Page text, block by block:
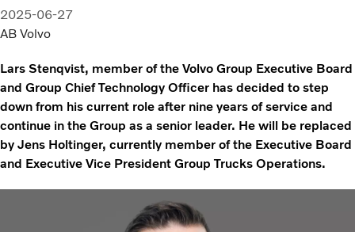
2025-06-27
AB Volvo
Lars Stenqvist, member of the Volvo Group Executive Board
and Group Chief Technology Officer has decided to step
down from his current role after nine years of service and
continue in the Group as a senior leader. He will be replaced
by Jens Holtinger, currently member of the Executive Board
and Executive Vice President Group Trucks Operations.